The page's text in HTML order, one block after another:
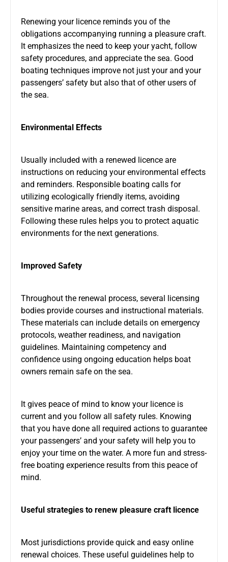
Renewing your licence reminds you of the
obligations accompanying running a pleasure craft.
It emphasizes the need to keep your yacht, follow
safety procedures, and appreciate the sea. Good
boating techniques improve not just your and your
passengers’ safety but also that of other users of
the sea.
Environmental Effects
Usually included with a renewed licence are
instructions on reducing your environmental effects
and reminders. Responsible boating calls for
utilizing ecologically friendly items, avoiding
sensitive marine areas, and correct trash disposal.
Following these rules helps you to protect aquatic
environments for the next generations.
Improved Safety
Throughout the renewal process, several licensing
bodies provide courses and instructional materials.
These materials can include details on emergency
protocols, weather readiness, and navigation
guidelines. Maintaining competency and
confidence using ongoing education helps boat
owners remain safe on the sea.
It gives peace of mind to know your licence is
current and you follow all safety rules. Knowing
that you have done all required actions to guarantee
your passengers’ and your safety will help you to
enjoy your time on the water. A more fun and stress-
free boating experience results from this peace of
mind.
Useful strategies to renew pleasure craft licence
Most jurisdictions provide quick and easy online
renewal choices. These useful guidelines help to